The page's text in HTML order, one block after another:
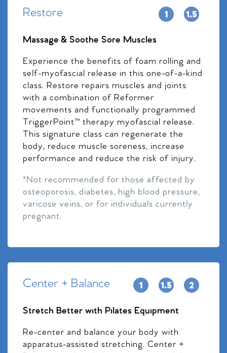
Restore
Massage & Soothe Sore Muscles
Experience the benefits of foam rolling and
self-myofascial release in this one-of-a-kind
class. Restore repairs muscles and joints
with a combination of Reformer
movements and functionally programmed
TriggerPoint™ therapy myofascial release.
This signature class can regenerate the
body, reduce muscle soreness, increase
performance and reduce the risk of injury.
*Not recommended for those affected by
osteoporosis, diabetes, high blood pressure,
varicose veins, or for individuals currently
pregnant.
Center + Balance
Stretch Better with Pilates Equipment
Re-center and balance your body with
apparatus-assisted stretching. Center +